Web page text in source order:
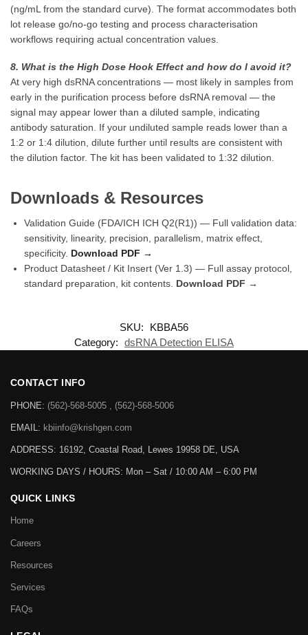
(ng/mL from the standard curve). The format accommodates both
lot release go/no-go testing and process characterisation
workflows requiring actual concentration values.
8. What is the High Dose Hook Effect and how do I avoid it?
At very high dsRNA concentrations — most likely in samples from
early in the purification process before dsRNA removal — the
signal may appear lower than a diluted sample, indicating
antibody saturation. If your undiluted sample reads lower than a
1:2 or 1:4 dilution, dilute further until results are consistent with
the dilution factor. The kit has been validated to 1:32 dilution.
Downloads & Resources
Validation Guide (FDA/ICH ICH Q2(R1)) — Full validation data:
sensitivity, linearity, precision, parallelism, matrix effect,
specificity. Download PDF →
Product Datasheet / Kit Insert (Ver 1.3) — Full assay protocol,
standard preparation, kit contents. Download PDF →
SKU:
KBBA56
Category: dsRNA Detection ELISA
CONTACT INFO
PHONE: (562)-568-5005 , (562)-568-5006
EMAIL: kbiinfo@krishgen.com
ADDRESS: 16192, Coastal Road, Lewes 19958 DE, USA
WORKING DAYS / HOURS: Mon – Sat / 10:00 AM – 6:00 PM
QUICK LINKS
Home
Careers
Resources
Services
FAQs